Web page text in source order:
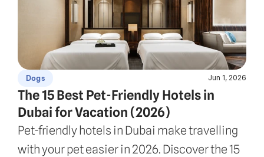
Dogs Jun 1, 2026
The 15 Best Pet-Friendly Hotels in
Dubai for Vacation (2026)
Pet-friendly hotels in Dubai make travelling
with your pet easier in 2026. Discover the 15